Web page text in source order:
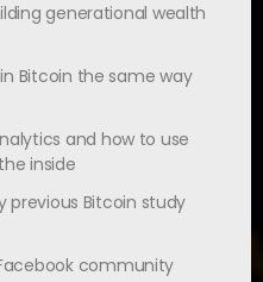
generational wealth
Bitcoin the same way
and how to use
inside
previous Bitcoin study
community